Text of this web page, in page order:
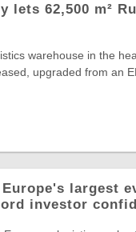
lets 62,500 m²
warehouse in the
upgraded from an
Europe's largest
investor